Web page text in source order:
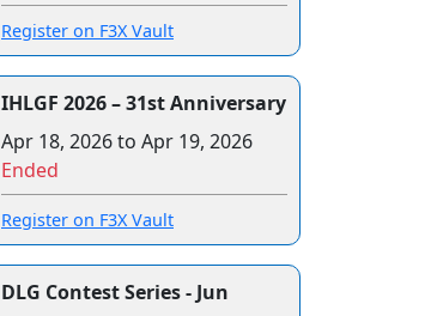
Register on F3X Vault
IHLGF 2026 – 31st Anniversary
Apr 18, 2026to Apr 19, 2026
Ended
Register on F3X Vault
DLG Contest Series - Jun